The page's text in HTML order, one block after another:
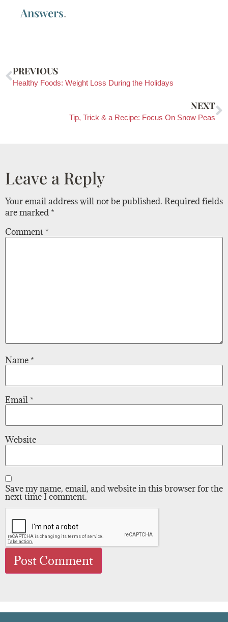
Answers.
PREVIOUS
Healthy Foods: Weight Loss During the Holidays
NEXT
Tip, Trick & a Recipe: Focus On Snow Peas
Leave a Reply
Your email address will not be published. Required fields
are marked *
Comment *
Name *
Email *
Website
Save my name, email, and website in this browser for the
next time I comment.